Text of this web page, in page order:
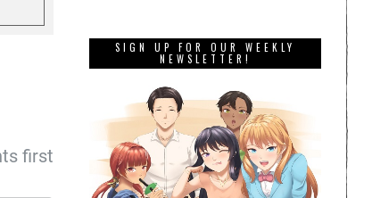
first
SIGN UP FOR OUR WEEKLY
NEWSLETTER!